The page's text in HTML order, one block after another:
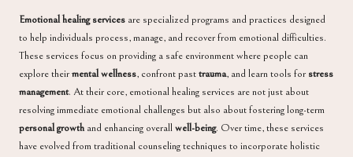
Emotional healing services are specialized programs and practices designed
to help individuals process, manage, and recover from emotional difficulties.
These services focus on providing a safe environment where people can
explore theirmental wellness, confront pasttrauma, and learn tools for stress
management. At their core, emotional healing services are not just about
resolving immediate emotional challenges but also about fostering long-term
personal growthand enhancing overallwell-being. Over time, these services
have evolved from traditional counseling techniques to incorporate holistic